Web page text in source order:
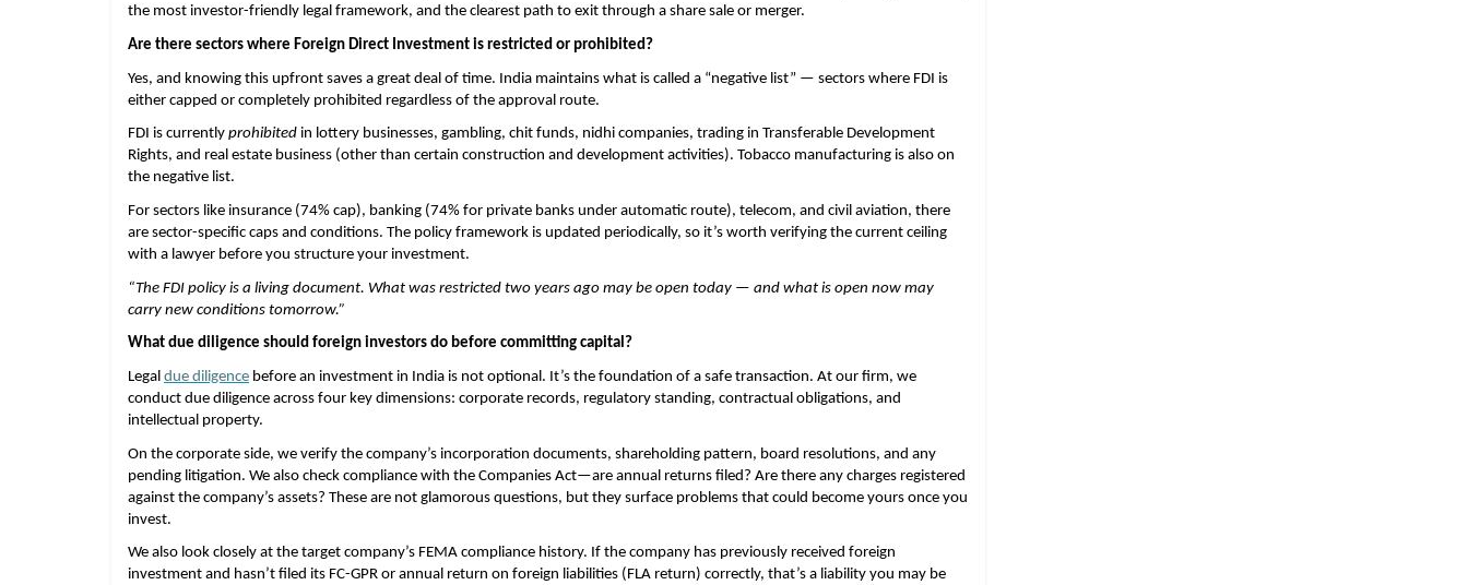
the most investor-friendly legal framework, and the clearest path to exit through a share sale or merger.
Are there sectors where Foreign Direct Investment is restricted or prohibited?
Yes, and knowing this upfront saves a great deal of time. India maintains what is called a “negative list” — sectors where FDI is
either capped or completely prohibited regardless of the approval route.
FDI is currently prohibited in lottery businesses, gambling, chit funds, nidhi companies, trading in Transferable Development
Rights, and real estate business (other than certain construction and development activities). Tobacco manufacturing is also on
the negative list.
For sectors like insurance (74% cap), banking (74% for private banks under automatic route), telecom, and civil aviation, there
are sector-specific caps and conditions. The policy framework is updated periodically, so it’s worth verifying the current ceiling
with a lawyer before you structure your investment.
“The FDI policy is a living document. What was restricted two years ago may be open today — and what is open now may
carry new conditions tomorrow.”
What due diligence should foreign investors do before committing capital?
Legal due diligence before an investment in India is not optional. It’s the foundation of a safe transaction. At our firm, we
conduct due diligence across four key dimensions: corporate records, regulatory standing, contractual obligations, and
intellectual property.
On the corporate side, we verify the company’s incorporation documents, shareholding pattern, board resolutions, and any
pending litigation. We also check compliance with the Companies Act—are annual returns filed? Are there any charges registered
against the company’s assets? These are not glamorous questions, but they surface problems that could become yours once you
invest.
We also look closely at the target company’s FEMA compliance history. If the company has previously received foreign
investment and hasn’t filed its FC-GPR or annual return on foreign liabilities (FLA return) correctly, that’s a liability you may be